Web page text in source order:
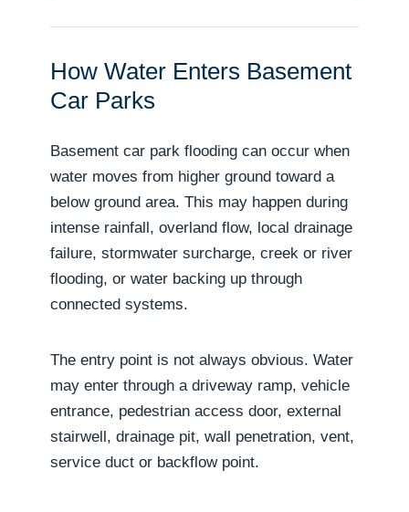
How Water Enters Basement
Car Parks
Basement car park flooding can occur when
water moves from higher ground toward a
below ground area. This may happen during
intense rainfall, overland flow, local drainage
failure, stormwater surcharge, creek or river
flooding, or water backing up through
connected systems.
The entry point is not always obvious. Water
may enter through a driveway ramp, vehicle
entrance, pedestrian access door, external
stairwell, drainage pit, wall penetration, vent,
service duct or backflow point.